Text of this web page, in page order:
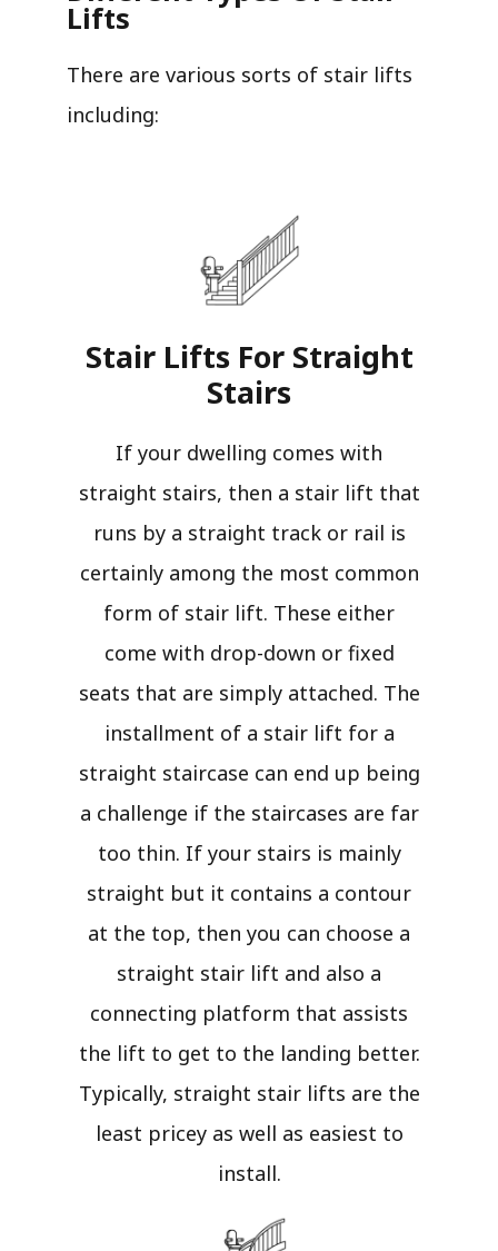
Lifts
There are various sorts of stair lifts
including:
Stair Lifts For Straight
Stairs​
If your dwelling comes with
straight stairs, then a stair lift that
runs by a straight track or rail is
certainly among the most common
form of stair lift. These either
come with drop-down or fixed
seats that are simply attached. The
installment of a stair lift for a
straight staircase can end up being
a challenge if the staircases are far
too thin. If your stairs is mainly
straight but it contains a contour
at the top, then you can choose a
straight stair lift and also a
connecting platform that assists
the lift to get to the landing better.
Typically, straight stair lifts are the
least pricey as well as easiest to
install.